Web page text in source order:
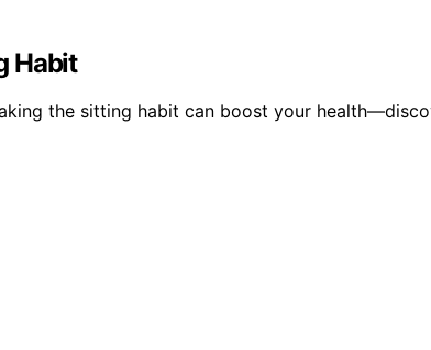
Habit
the sitting habit can boost your